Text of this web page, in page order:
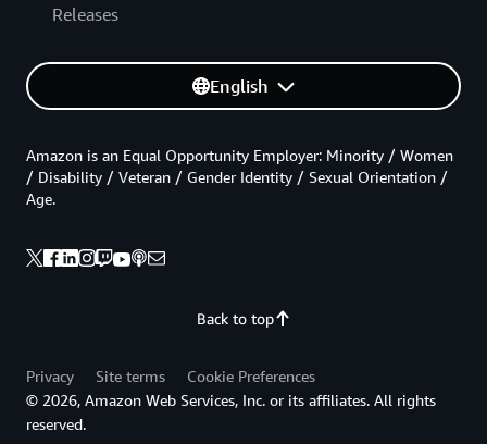
Releases
English
Back to top
Amazon is an Equal Opportunity Employer: Minority / Women
/ Disability / Veteran / Gender Identity / Sexual Orientation /
Age.
Privacy Site terms
Cookie Preferences
© 2026, Amazon Web Services, Inc. or its affiliates. All rights
reserved.